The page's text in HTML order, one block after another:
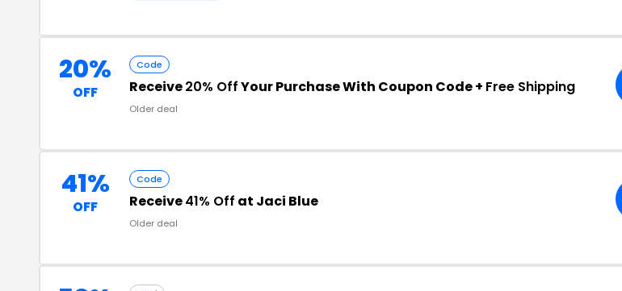
20%
OFF
Code
Receive20% OffYour Purchase With Coupon Code + Free Shipping
Older deal
41%
OFF
Code
Receive41% Off at Jaci Blue
Older deal